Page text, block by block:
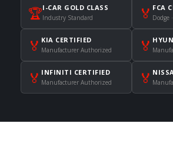
🏆I-CAR GOLD CLASS
Industry Standard 🏅 FCA
Dodge
🏅 KIA CERTIFIED
Manufacturer Authorized 🏅
🏅 INFINITI CERTIFIED
Manufacturer Authorized 🏅